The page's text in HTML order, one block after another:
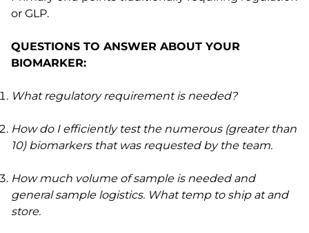
or GLP.
QUESTIONS TO ANSWER ABOUT YOUR
BIOMARKER:
What regulatory requirement is needed?
How do I efficiently test the numerous (greater than
10) biomarkers that was requested by the team.
How much volume of sample is needed and
general sample logistics. What temp to ship at and
store.